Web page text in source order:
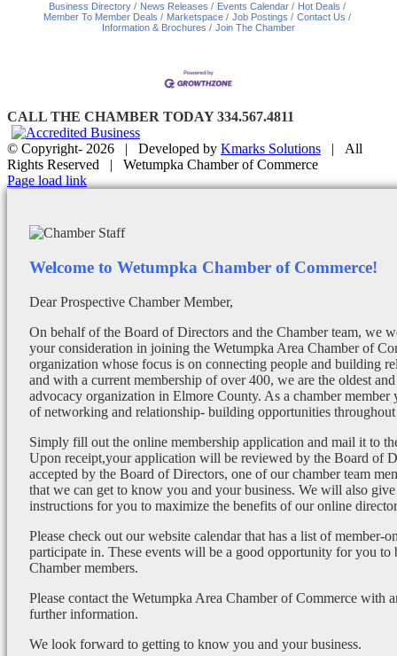
Business Directory News Releases Events Calendar
Hot Deals
Member To Member Deals
Marketspace Job Postings
Contact Us
Information & Brochures
Join The Chamber
CALL THE CHAMBER TODAY 334.567.4811
© Copyright- 2026 | Developed by Kmarks Solutions | All
Rights Reserved | Wetumpka Chamber of Commerce
Facebook
X
Instagram
Email
Page load link
Welcome to Wetumpka Chamber of Commerce!
Dear Prospective Chamber Member,
On behalf of the Board of Directors and the Chamber team, we
your consideration in joining the Wetumpka Area Chamber of
organization whose focus is on connecting people and building
and with a current membership of over 400, we are the oldest and
advocacy organization in Elmore County. As a chamber member
of networking and relationship- building opportunities throughout
Simply fill out the online membership application and mail it to
Upon receipt,your application will be reviewed by the Board of
accepted by the Board of Directors, one of our chamber team
that we can get to know you and your business. We will also give
instructions for you to maximize the benefits of our online
Please check out our website calendar that has a list of member-
participate in. These events will be a good opportunity for you
Chamber members.
Please contact the Wetumpka Area Chamber of Commerce with
further information.
We look forward to getting to know you and your business.